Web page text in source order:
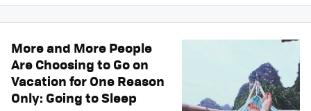
More and More People
Are Choosing to Go on
Vacation for One Reason
Only: Going to Sleep